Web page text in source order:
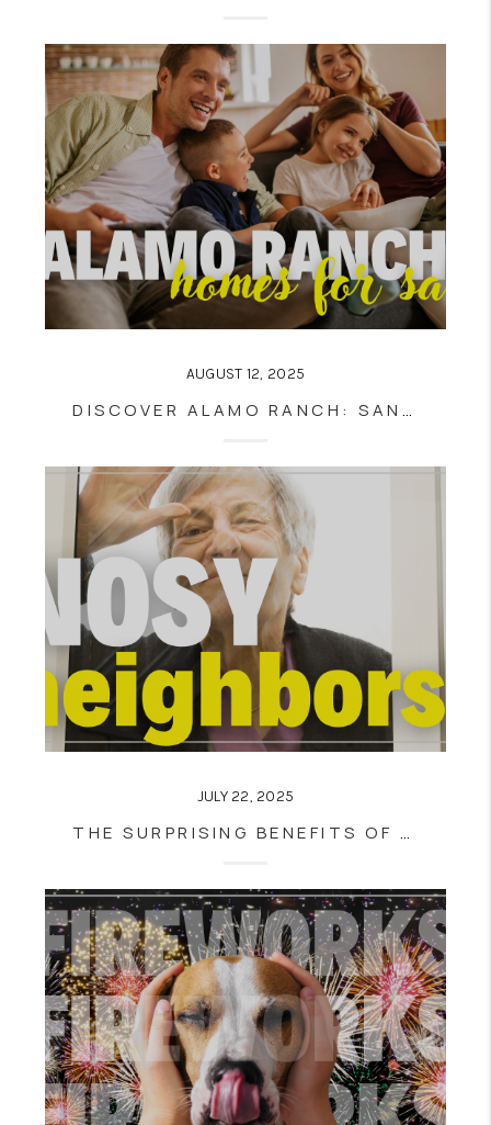
AUGUST 12, 2025
DISCOVER ALAMO RANCH: SAN ANTONIO’S PREMIER MASTER-PLANNED COMMUNITY
JULY 22, 2025
THE SURPRISING BENEFITS OF HAVING A NOSY NEIGHBOR WHEN HOUSE HUNTING